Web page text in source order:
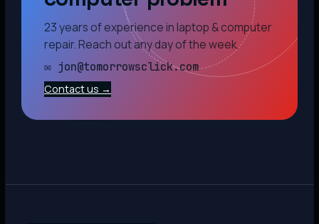
23 years of experience in laptop & computer
repair. Reach out any day of the week.
✉ jon@tomorrowsclick.com
Contact us →